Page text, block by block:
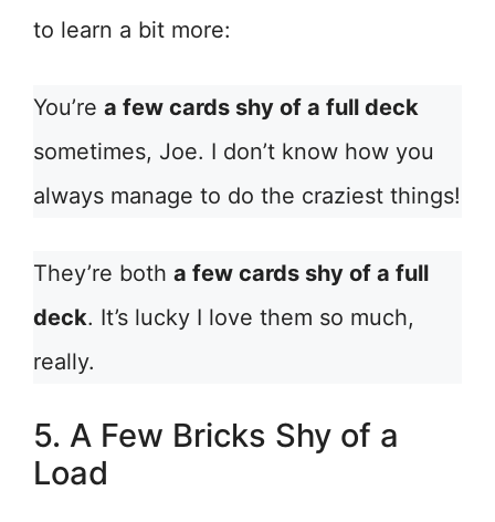
to learn a bit more:
You’re a few cards shy of a full deck
sometimes, Joe. I don’t know how you
always manage to do the craziest things!
They’re both a few cards shy of a full
deck. It’s lucky I love them so much,
really.
5. A Few Bricks Shy of a
Load